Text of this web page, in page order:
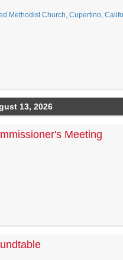
Methodist Church, Cupertino,
13, 2026
Meeting